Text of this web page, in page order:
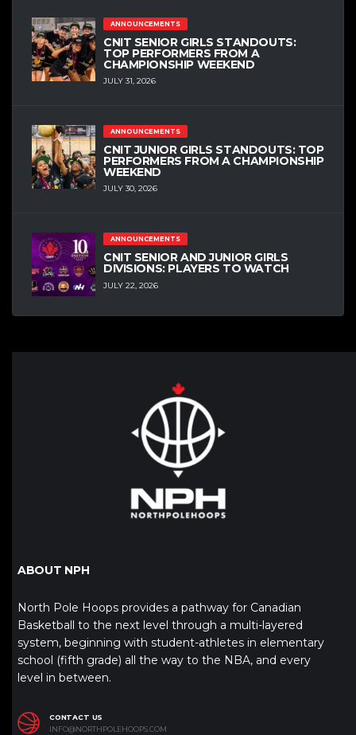
ANNOUNCEMENTS
CNIT SENIOR GIRLS STANDOUTS:
TOP PERFORMERS FROM A
CHAMPIONSHIP WEEKEND
JULY 31, 2026
ANNOUNCEMENTS
CNIT JUNIOR GIRLS STANDOUTS: TOP
PERFORMERS FROM A CHAMPIONSHIP
WEEKEND
JULY 30, 2026
ANNOUNCEMENTS
CNIT SENIOR AND JUNIOR GIRLS
DIVISIONS: PLAYERS TO WATCH
JULY 22, 2026
ABOUT NPH
North Pole Hoops provides a pathway for Canadian
Basketball to the next level through a multi-layered
system, beginning with student-athletes in elementary
school (fifth grade) all the way to the NBA, and every
level in between.
CONTACT US
INFO@NORTHPOLEHOOPS.COM